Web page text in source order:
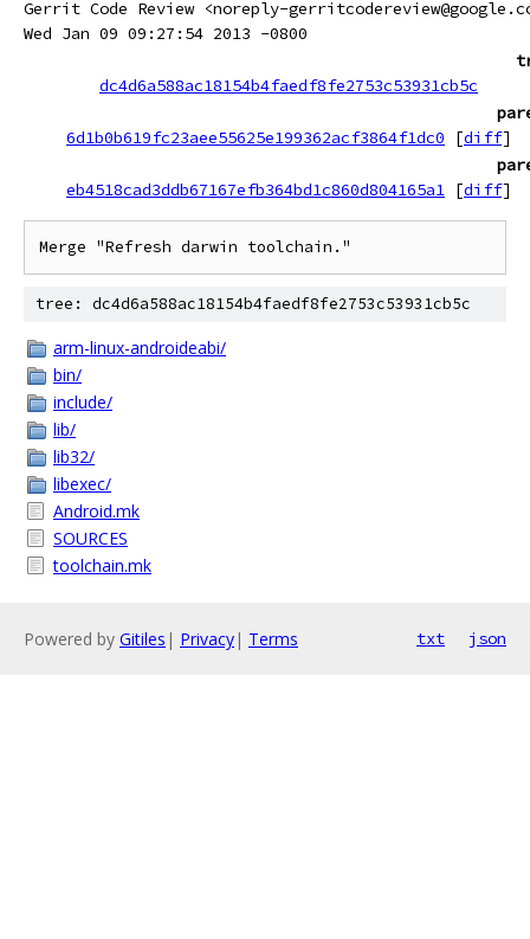
Gerrit Code Review <noreply-
Wed Jan 09 09:27:54 2013 -0800
dc4d6a588ac18154b4faedf8fe2753c53931cb5c
6d1b0b619fc23aee55625e199362acf3864f1dc0
[diff]
eb4518cad3ddb67167efb364bd1c860d804165a1 [diff]
Merge "Refresh darwin toolchain."
tree: dc4d6a588ac18154b4faedf8fe2753c53931cb5c
arm-linux-androideabi/
bin/
include/
lib/
lib32/
libexec/
Android.mk
SOURCES
toolchain.mk
Powered by Gitiles | Privacy| Terms txt json